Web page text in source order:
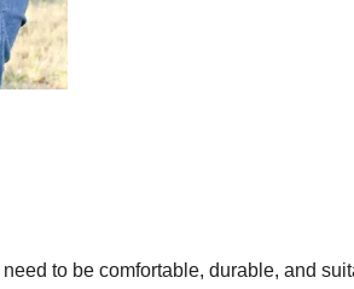
to be comfortable, durable, and